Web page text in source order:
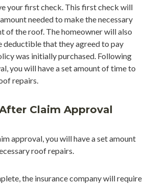
your first check. This first check will
needed to make the necessary
of the roof. The homeowner will also
deductible that they agreed to pay
was initially purchased. Following
you will have a set amount of time to
repairs.
Claim Approval
approval, you will have a set amount
roof repairs.
the insurance company will require